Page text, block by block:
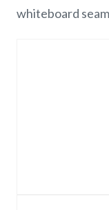
whiteboard